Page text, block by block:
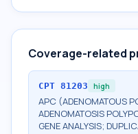
Coverage-related
CPT 81203 high
APC (ADENOMATOUS
ADENOMATOSIS
GENE ANALYSIS;